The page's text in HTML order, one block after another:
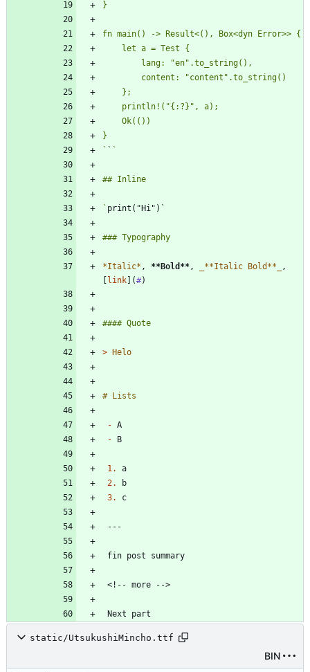
` `
`
*Italic* , **Bold**, **Italic Bold**
,
link ](#
>
-
-
1.
2.
3.
static/UtsukushiMincho.ttf
BIN